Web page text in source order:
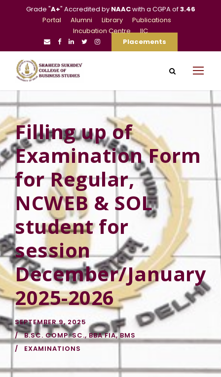
Grade "A+" Accredited by NAACwith a CGPA of3.46
Portal
Alumni Library
Publications
Incubation Centre
IIC
Placements
Filling up of
Examination Form
for Regular,
NCWEB & SOL
student for
session
December/January
2025-2026
SEPTEMBER 9, 2025
B.SC. COMP. SC., BBA FIA, BMS
EXAMINATIONS